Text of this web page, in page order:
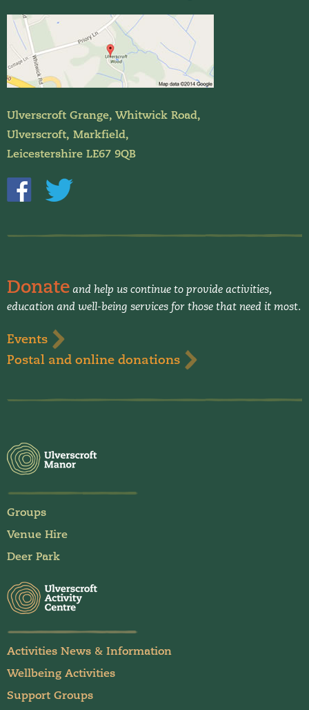
Donate and help us continue to provide activities,
education and well-being services for those that need it most.
Events
Postal and online donations
Groups
Venue Hire
Deer Park
Activities News & Information
Wellbeing Activities
Support Groups
Ulverscroft Grange, Whitwick Road,
Ulverscroft, Markfield,
Leicestershire LE67 9QB